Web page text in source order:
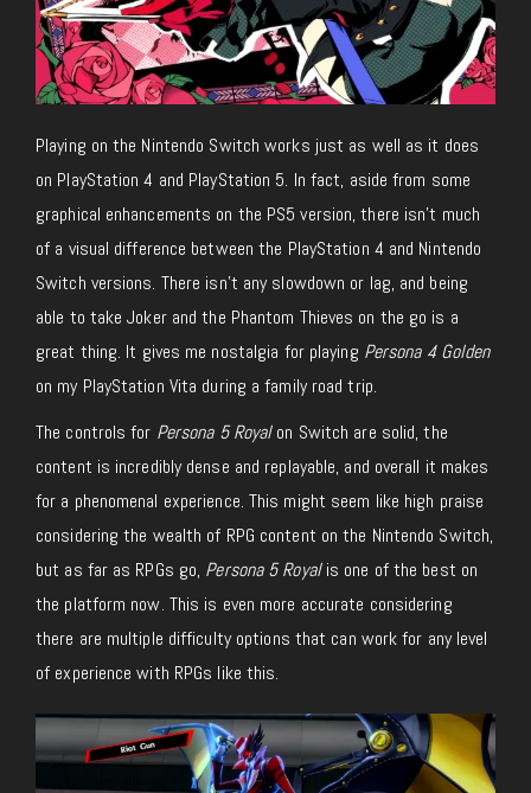
Playing on the Nintendo Switch works just as well as it does
on PlayStation 4 and PlayStation 5. In fact, aside from some
graphical enhancements on the PS5 version, there isn’t much
of a visual difference between the PlayStation 4 and Nintendo
Switch versions. There isn’t any slowdown or lag, and being
able to take Joker and the Phantom Thieves on the go is a
great thing. It gives me nostalgia for playing Persona 4 Golden
on my PlayStation Vita during a family road trip.
The controls for Persona 5 Royalon Switch are solid, the
content is incredibly dense and replayable, and overall it makes
for a phenomenal experience. This might seem like high praise
considering the wealth of RPG content on the Nintendo Switch,
but as far as RPGs go, Persona 5 Royalis one of the best on
the platform now. This is even more accurate considering
there are multiple difficulty options that can work for any level
of experience with RPGs like this.